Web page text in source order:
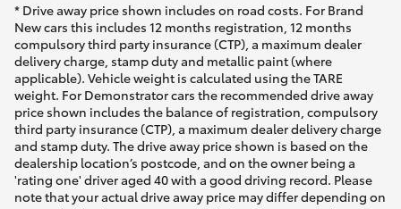
* Drive away price shown includes on road costs. For Brand
New cars this includes 12 months registration, 12 months
compulsory third party insurance (CTP), a maximum dealer
delivery charge, stamp duty and metallic paint (where
applicable). Vehicle weight is calculated using the TARE
weight. For Demonstrator cars the recommended drive away
price shown includes the balance of registration, compulsory
third party insurance (CTP), a maximum dealer delivery charge
and stamp duty. The drive away price shown is based on the
dealership location’s postcode, and on the owner being a
'rating one' driver aged 40 with a good driving record. Please
note that your actual drive away price may differ depending on